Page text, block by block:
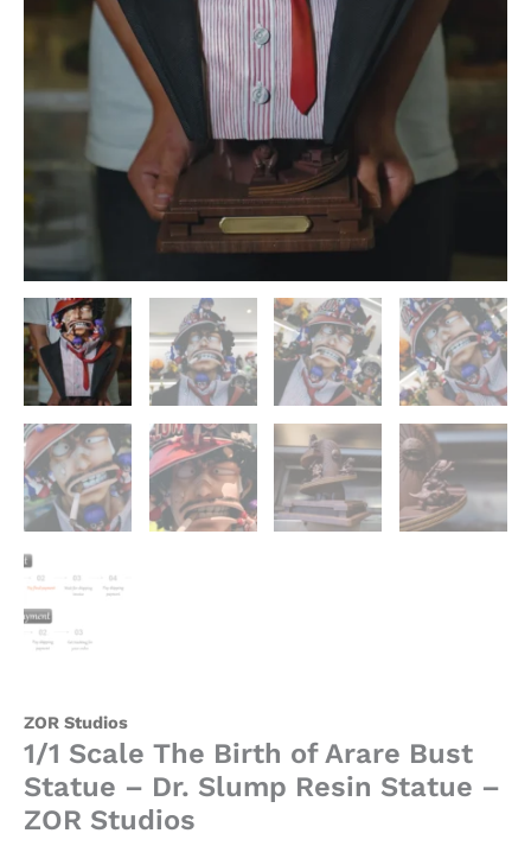
ZOR Studios
1/1 Scale The Birth of Arare Bust
Statue – Dr. Slump Resin Statue –
ZOR Studios
quantity